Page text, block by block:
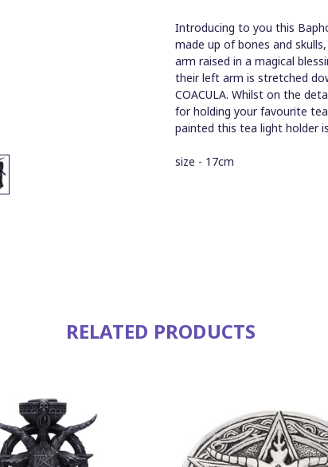
Introducing to you this
made up of bones and
arm raised in a magical
their left arm is stretched
COACULA. Whilst on the
for holding your favourite
painted this tea light holder
size - 17cm
RELATED PRODUCTS